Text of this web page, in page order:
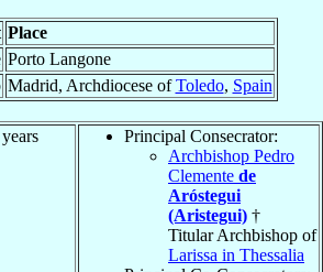
Place
Porto Langone
Madrid, Archdiocese ofToledo, Spain
Principal Consecrator:
Archbishop Pedro
Clemente de
Aróstegui
(Aristegui) †
Titular Archbishop of
Larissa in Thessalia